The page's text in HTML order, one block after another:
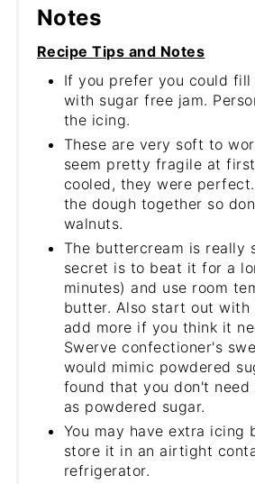
Notes
Recipe Tips and Notes
If you prefer you could fill
with sugar free jam.
the icing.
These are very soft to
seem pretty fragile at
cooled, they were
the dough together so
walnuts.
The buttercream is really
secret is to beat it for a
minutes) and use room
butter. Also start out with
add more if you think it
Swerve confectioner's
would mimic powdered
found that you don't need
as powdered sugar.
You may have extra icing
store it in an airtight
refrigerator.